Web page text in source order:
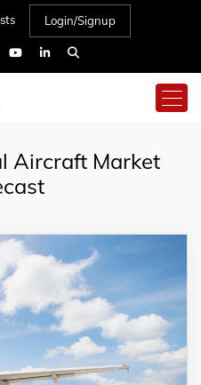
Login/Signup
Aircraft Market